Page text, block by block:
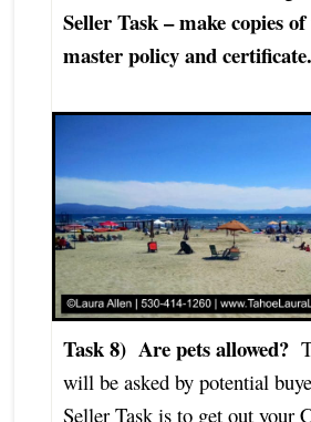
Seller Task – make copies
master policy and certificate.
Task 8) Are pets allowed?
will be asked by potential
Seller Task is to get out your